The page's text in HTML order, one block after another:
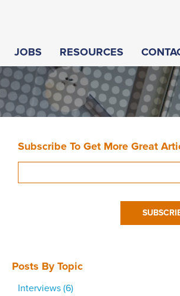
JOBS RESOURCES
Subscribe To Get More Great
Posts By Topic
Interviews(6)